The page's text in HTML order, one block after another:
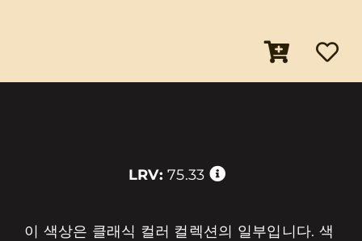
LRV: 75.33
이 색상은 클래식 컬러 컬렉션의 일부입니다. 색